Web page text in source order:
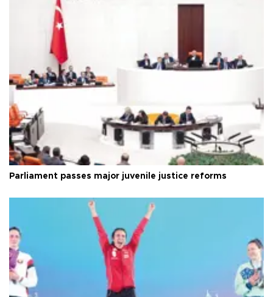
Parliament passes major juvenile justice reforms